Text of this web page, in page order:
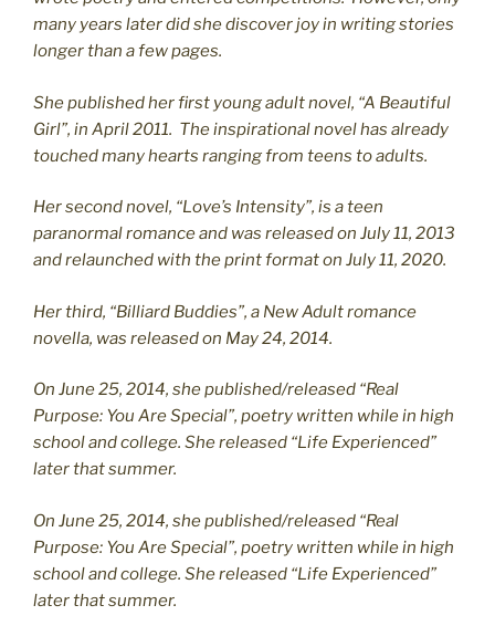
many years later did she discover joy in writing stories
longer than a few pages.
She published her first young adult novel, “A Beautiful
Girl”, in April 2011. The inspirational novel has already
touched many hearts ranging from teens to adults.
Her second novel, “Love’s Intensity”, is a teen
paranormal romance and was released on July 11, 2013
and relaunched with the print format on July 11, 2020.
Her third, “Billiard Buddies”, a New Adult romance
novella, was released on May 24, 2014.
On June 25, 2014, she published/released “Real
Purpose: You Are Special”, poetry written while in high
school and college. She released “Life Experienced”
later that summer.
On June 25, 2014, she published/released “Real
Purpose: You Are Special”, poetry written while in high
school and college. She released “Life Experienced”
later that summer.